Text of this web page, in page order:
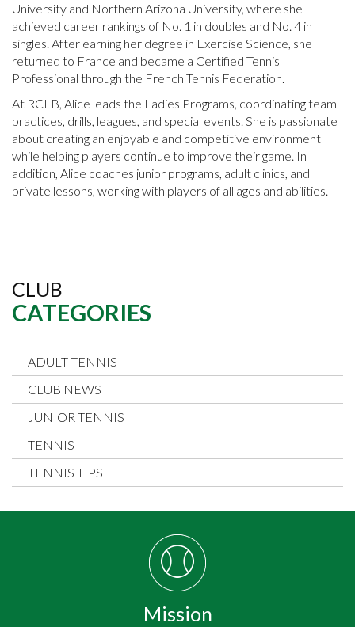
University and Northern Arizona University, where she
achieved career rankings of No. 1 in doubles and No. 4 in
singles. After earning her degree in Exercise Science, she
returned to France and became a Certified Tennis
Professional through the French Tennis Federation.
At RCLB, Alice leads the Ladies Programs, coordinating team
practices, drills, leagues, and special events. She is passionate
about creating an enjoyable and competitive environment
while helping players continue to improve their game. In
addition, Alice coaches junior programs, adult clinics, and
private lessons, working with players of all ages and abilities.
CLUB
CATEGORIES
ADULT TENNIS
CLUB NEWS
JUNIOR TENNIS
TENNIS
TENNIS TIPS
Mission